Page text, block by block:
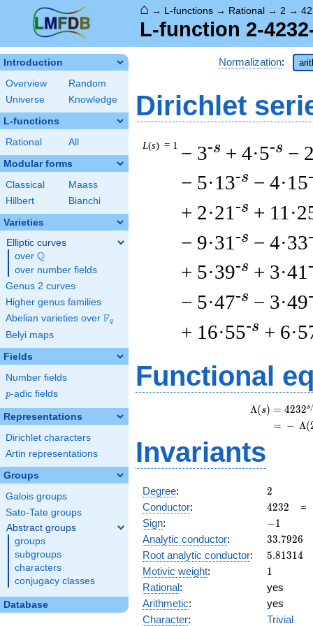
⌂ → L-functions → Rational → 2 →
L-function 2-
Introduction
Overview
Random
Universe
Knowledge
L-functions
Rational All
Modular forms
Classical
Maass
Hilbert
Bianchi
Varieties
Elliptic curves
over \Q
Q
over number fields
Genus 2 curves
Higher genus families
Abelian varieties over \F_{q}
Fq
Belyi maps
Fields
Number fields
p
p-adic fields
Representations
Dirichlet characters
Artin representations
Groups
Galois groups
Sato-Tate groups
Abstract groups
groups
subgroups
characters
conjugacy classes
Database
Normalization:
Dirichlet
L(s) = 1 − 3-s + 4·5-s −
− 5·13-s − 4·15
+ 2·21 -s +
− 9·31 -s − 4·33
+ 5·39-s + 3·41
− 5·47-s − 3·49
+ 16·55-s +
Functional
Λ(s) = (
= (
4232s
− Λ(
Invariants
Degree: 2
2
Conductor: 4232
4232
Sign: -1
−1
Analytic conductor: 33.7926
33.7926
Root analytic conductor: 5.81314
5.81314
Motivic weight: 11
Rational:
yes
Arithmetic:
yes
Character:
Trivial